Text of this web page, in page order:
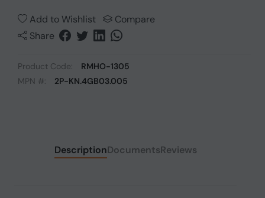
Add to Wishlist
Compare
Share
Product Code:
RMHO-1305
MPN #:
2P-KN.4GB03.005
DescriptionDocumentsReviews